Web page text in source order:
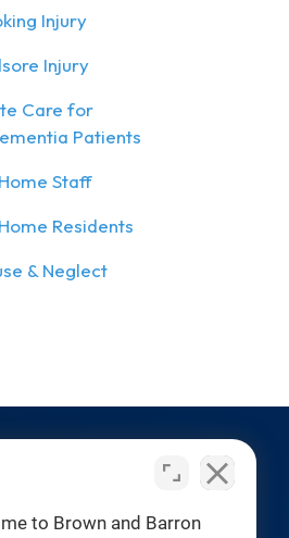
Injury
Injury
Care for
Patients
Staff
Residents
& Neglect
to Brown and Barron